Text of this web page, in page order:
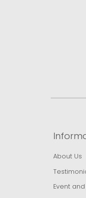
About Us
Event